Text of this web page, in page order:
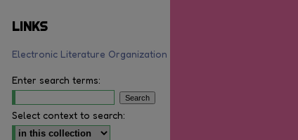
Feed (Opens in New Window)
LINKS
Electronic Literature Organization
Enter search terms:
Select context to search: